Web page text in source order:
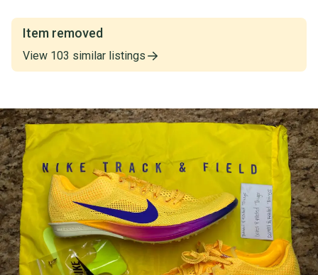
Item removed
View 103 similar listings